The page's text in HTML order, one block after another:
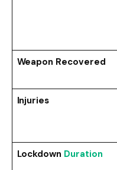
Weapon Recovered
Injuries
Lockdown Duration